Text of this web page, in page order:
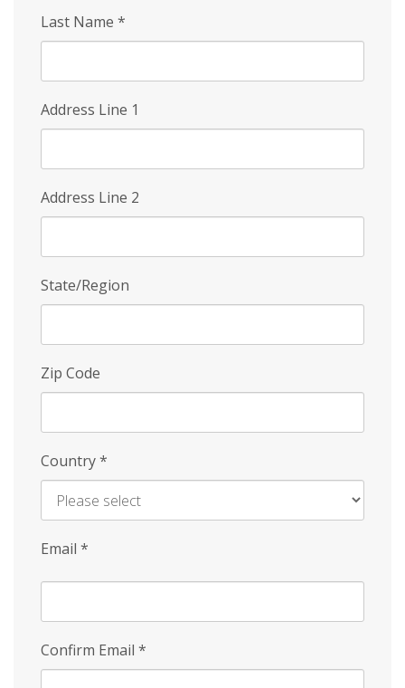
Last Name *
Address Line 1
Address Line 2
State/Region
Zip Code
Country*
Email *
Confirm Email *